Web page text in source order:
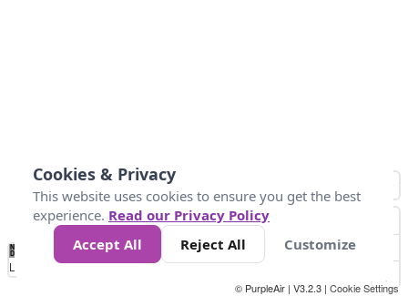
No
Data 50 100 150 300
Loading...
© PurpleAir | V3.2.3 | Cookie Settings
Cookies & Privacy
This website uses cookies to ensure you get the best
experience. Read our Privacy Policy
Accept All
Reject All Customize